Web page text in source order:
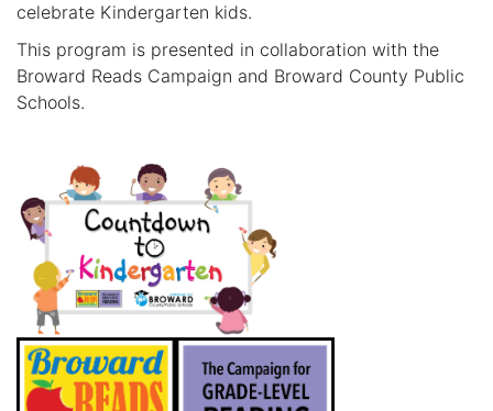
celebrate Kindergarten kids.
This program is presented in collaboration with the
Broward Reads Campaign and Broward County Public
Schools.